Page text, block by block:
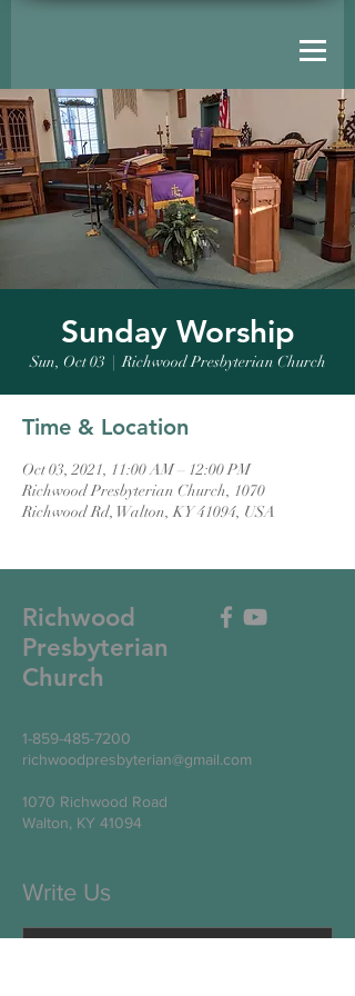
Sunday Worship
Sun, Oct 03
  |
Richwood Presbyterian Church
Time & Location
Oct 03, 2021, 11:00 AM – 12:00 PM
Richwood Presbyterian Church, 1070
Richwood Rd, Walton, KY 41094, USA
Richwood
Presbyterian
Church
1-859-485-7200
richwoodpresbyterian@gmail.com
1070 Richwood Road
Walton, KY 41094
Write Us